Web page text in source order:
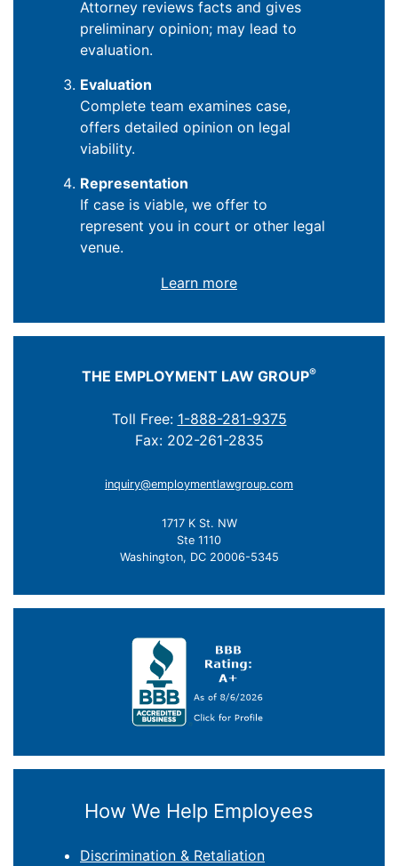
Attorney reviews facts and gives
preliminary opinion; may lead to
evaluation.
Evaluation
Complete team examines case,
offers detailed opinion on legal
viability.
Representation
If case is viable, we offer to
represent you in court or other legal
venue.
Learn more
THE EMPLOYMENT LAW GROUP®
Toll Free: 1-888-281-9375
Fax: 202-261-2835
inquiry@employmentlawgroup.com
1717 K St. NW
Ste 1110
Washington, DC 20006-5345
How We Help Employees
Discrimination & Retaliation